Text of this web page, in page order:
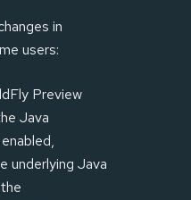
in
users:
Preview
Java
underlying Java